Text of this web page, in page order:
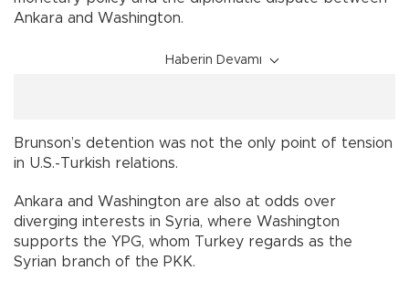
Ankara and Washington.
Haberin Devamı
Brunson’s detention was not the only point of tension
in U.S.-Turkish relations.
Ankara and Washington are also at odds over
diverging interests in Syria, where Washington
supports the YPG, whom Turkey regards as the
Syrian branch of the PKK.